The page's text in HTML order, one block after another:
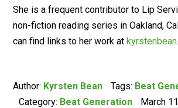
She is a frequent contributor to Lip
non-fiction reading series in Oakland,
can find links to her work at
Author: Kyrsten Bean Tags: Beat
Category: Beat Generation March